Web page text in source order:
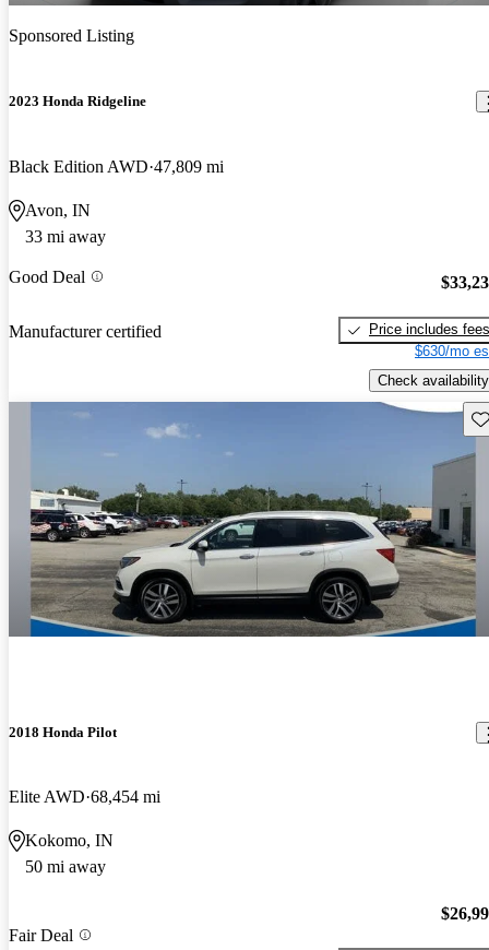
Sponsored Listing
2023 Honda Ridgeline
Black Edition AWD 47,809 mi
Avon, IN
33 mi away
Good Deal
Manufacturer certified
Price includes fees
$630/mo
Check availability
2018 Honda Pilot
Elite AWD 68,454 mi
Kokomo, IN
50 mi away
Fair Deal